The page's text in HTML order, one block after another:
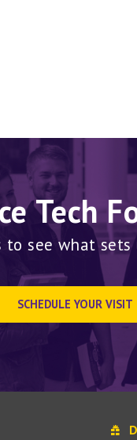
Tech
to see what sets
SCHEDULE YOUR VISIT